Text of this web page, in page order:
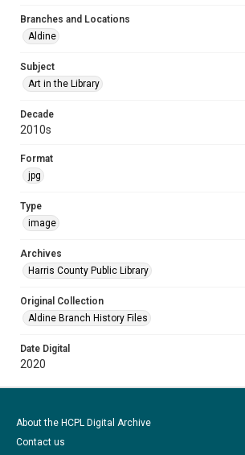
Branches and Locations
Aldine
Subject
Art in the Library
Decade
2010s
Format
jpg
Type
image
Archives
Harris County Public Library
Original Collection
Aldine Branch History Files
Date Digital
2020
About the HCPL Digital Archive
Contact us